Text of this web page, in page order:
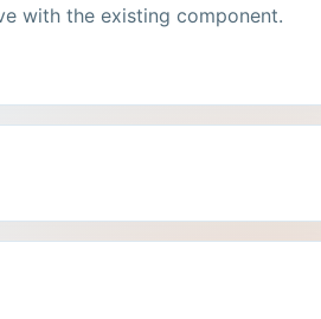
with the existing component.